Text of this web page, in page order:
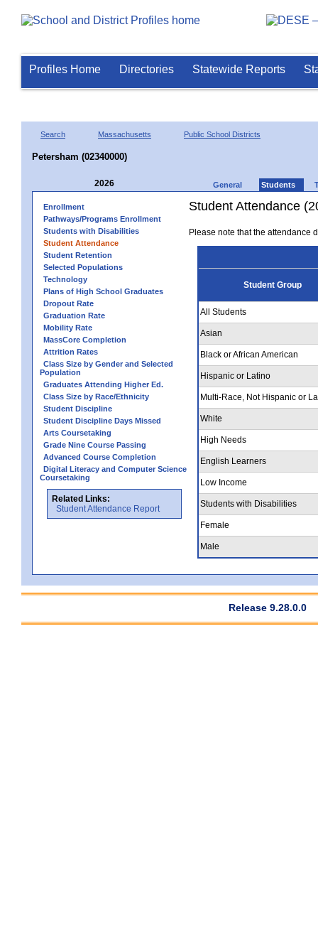
Profiles Home Directories Statewide Reports
Search Massachusetts Public School Districts
Petersham (02340000)
2026 General Students
Enrollment
Pathways/Programs Enrollment
Students with Disabilities
Student Attendance
Student Retention
Selected Populations
Technology
Plans of High School Graduates
Dropout Rate
Graduation Rate
Mobility Rate
MassCore Completion
Attrition Rates
Class Size by Gender and Selected
Population
Graduates Attending Higher Ed.
Class Size by Race/Ethnicity
Student Discipline
Student Discipline Days Missed
Arts Coursetaking
Grade Nine Course Passing
Advanced Course Completion
Digital Literacy and Computer Science
Coursetaking
Related Links:
Student Attendance Report
Student Attendance
Please note that the attendance
Student Group
All Students
Asian
Black or African American
Hispanic or Latino
Multi-Race, Not Hispanic or
White
High Needs
English Learners
Low Income
Students with Disabilities
Female
Male
Release 9.28.0.0